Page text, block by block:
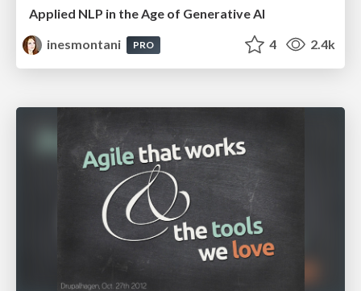
Applied NLP in the Age of Generative AI
inesmontani
PRO 4 2.4k